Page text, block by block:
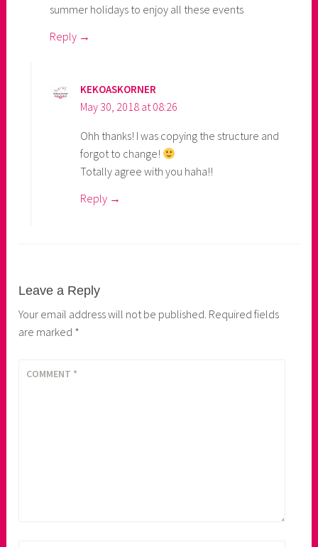
summer holidays to enjoy all these events
Reply
KEKOASKORNER
May 30, 2018 at 08:26
Ohh thanks! I was copying the structure and
forgot to change!
Totally agree with you haha!!
Reply
Leave a Reply
Your email address will not be published. Required fields
are marked *
COMMENT *